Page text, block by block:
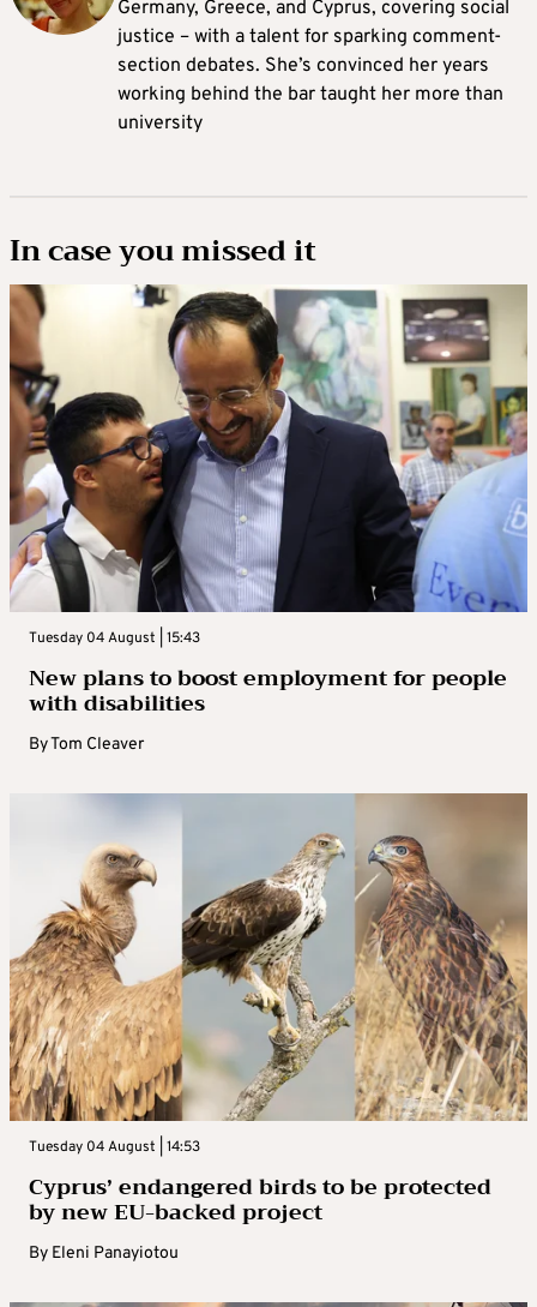
Germany, Greece, and Cyprus, covering social
justice – with a talent for sparking comment-
section debates. She’s convinced her years
working behind the bar taught her more than
university
In case you missed it
Tuesday 04 August | 15:43
New plans to boost employment for people
with disabilities
ByTom Cleaver
Tuesday 04 August | 14:53
Cyprus’ endangered birds to be protected
by new EU-backed project
By Eleni Panayiotou